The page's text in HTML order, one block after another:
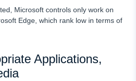
Microsoft controls only work on
Edge, which rank low in terms of
Applications,